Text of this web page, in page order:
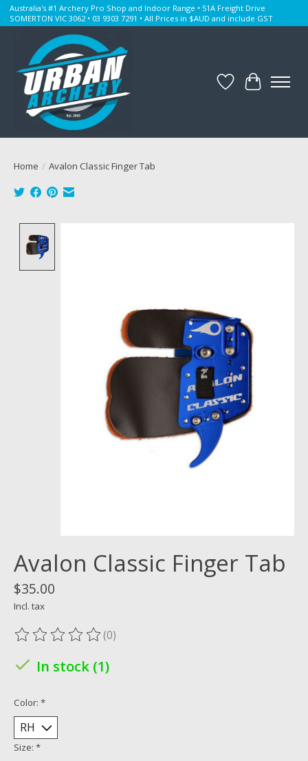
Australia's #1 Archery Pro Shop and Indoor Range • 51A Freight Drive
SOMERTON VIC 3062 • 03 9303 7291 • All Prices in $AUD and include GST
WishlistCart
Home / Avalon Classic Finger Tab
Avalon Classic Finger Tab
$35.00
Incl. tax
The rating of this product is
(0)
In stock (1)
Color: *
Size: *